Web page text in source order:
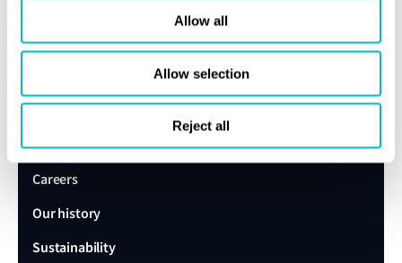
Allow all
Allow selection
Reject all
expert today
Get in touch
About us
Careers
Our history
Sustainability